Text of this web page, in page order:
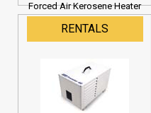
Forced Air Kerosene Heater
190K BTU
Cat No:01-20-1107
RENTALS